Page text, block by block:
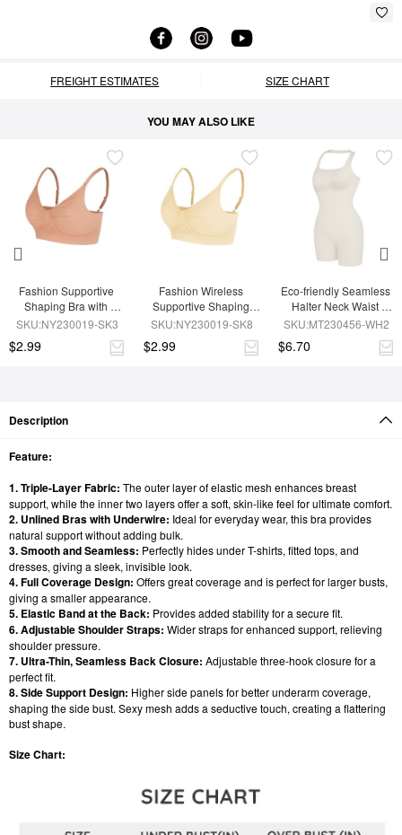
FREIGHT ESTIMATES SIZE CHART
YOU MAY ALSO LIKE
Fashion Supportive
Shaping Bra with
Adjustable Straps
SKU:NY230019-SK3
$2.99
Fashion Wireless
Supportive Shaping
Bra with Adjustable
SKU:NY230019-SK8
$2.99
Eco-friendly Seamless
Halter Neck Waist
Shaping Jumpsuit
SKU:MT230456-WH2
$6.70
Description
Feature:
1. Triple-Layer Fabric: The outer layer of elastic mesh enhances breast
support, while the inner two layers offer a soft, skin-like feel for ultimate comfort.
2. Unlined Bras with Underwire: Ideal for everyday wear, this bra provides
natural support without adding bulk.
3. Smooth and Seamless: Perfectly hides under T-shirts, fitted tops, and
dresses, giving a sleek, invisible look.
4. Full Coverage Design: Offers great coverage and is perfect for larger busts,
giving a smaller appearance.
5. Elastic Band at the Back: Provides added stability for a secure fit.
6. Adjustable Shoulder Straps: Wider straps for enhanced support, relieving
shoulder pressure.
7. Ultra-Thin, Seamless Back Closure: Adjustable three-hook closure for a
perfect fit.
8. Side Support Design: Higher side panels for better underarm coverage,
shaping the side bust. Sexy mesh adds a seductive touch, creating a flattering
bust shape.
Size Chart: